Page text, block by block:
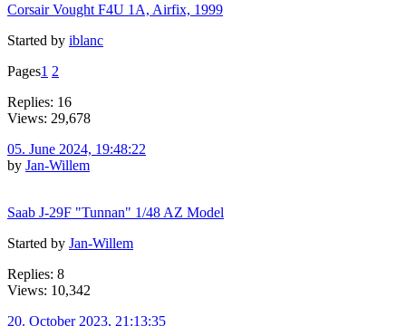
Corsair Vought F4U 1A, Airfix, 1999
Started by iblanc
Pages1 2
Replies: 16
Views: 29,678
05. June 2024, 19:48:22
by Jan-Willem
Saab J-29F "Tunnan" 1/48 AZ Model
Started by Jan-Willem
Replies: 8
Views: 10,342
20. October 2023, 21:13:35